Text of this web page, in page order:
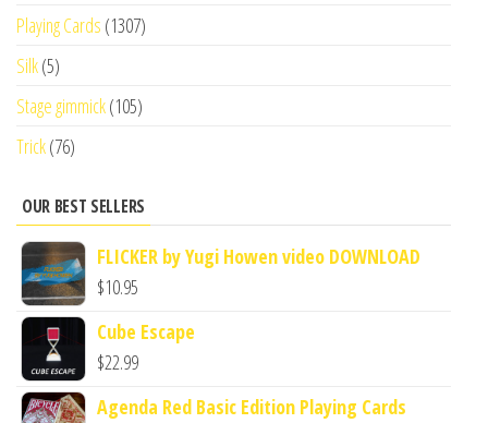
Playing Cards (1307)
Silk(5)
Stage gimmick(105)
Trick(76)
OUR BEST SELLERS
FLICKER by Yugi Howen video DOWNLOAD
$10.95
Cube Escape
$22.99
Agenda Red Basic Edition Playing Cards